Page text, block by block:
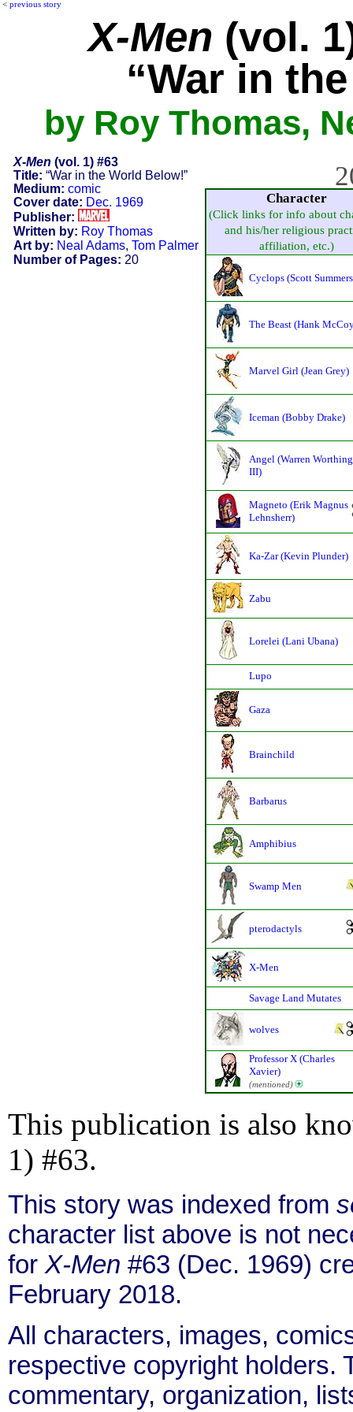
< previous story
X-Men (vol.
“War in
by Roy Thomas,
X-Men (vol. 1) #63
Title: “War in the World Below!”
Medium: comic
Cover date: Dec. 1969
Publisher:
Written by: Roy Thomas
Art by: Neal Adams, Tom Palmer
Number of Pages: 20
Character
(Click links for info about
and his/her religious
affiliation, etc.)
Cyclops (Scott
The Beast (Hank
Marvel Girl (Jean Grey)
Iceman (Bobby Drake)
Angel (Warren
III)
Magneto (Erik Magnus
Lehnsherr)
Ka-Zar (Kevin Plunder)
Zabu
Lorelei (Lani Ubana)
Lupo
Gaza
Brainchild
Barbarus
Amphibius
Swamp Men
pterodactyls
X-Men
Savage Land Mutates
wolves
Professor X (Charles
Xavier)
(mentioned)
This publication is also
1) #63.
This story was indexed from
character list above is not
for X-Men #63 (Dec. 1969)
February 2018.
All characters, images,
respective copyright holders.
commentary, organization,